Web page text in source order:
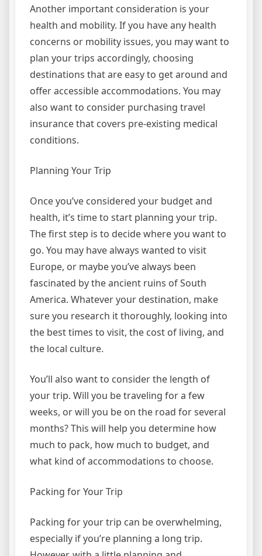
Another important consideration is your
health and mobility. If you have any health
concerns or mobility issues, you may want to
plan your trips accordingly, choosing
destinations that are easy to get around and
offer accessible accommodations. You may
also want to consider purchasing travel
insurance that covers pre-existing medical
conditions.
Planning Your Trip
Once you’ve considered your budget and
health, it’s time to start planning your trip.
The first step is to decide where you want to
go. You may have always wanted to visit
Europe, or maybe you’ve always been
fascinated by the ancient ruins of South
America. Whatever your destination, make
sure you research it thoroughly, looking into
the best times to visit, the cost of living, and
the local culture.
You’ll also want to consider the length of
your trip. Will you be traveling for a few
weeks, or will you be on the road for several
months? This will help you determine how
much to pack, how much to budget, and
what kind of accommodations to choose.
Packing for Your Trip
Packing for your trip can be overwhelming,
especially if you’re planning a long trip.